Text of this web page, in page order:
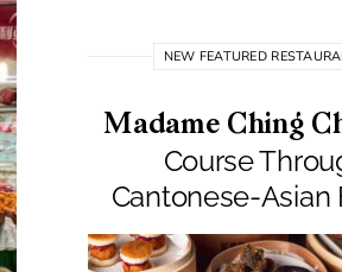
NEW FEATURED
Madame Ching
Course
Cantonese-Asian